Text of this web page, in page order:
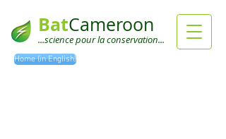
BatCameroon
...science pour la conservation...
Home (in English)